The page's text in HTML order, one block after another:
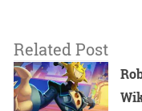
Related Post